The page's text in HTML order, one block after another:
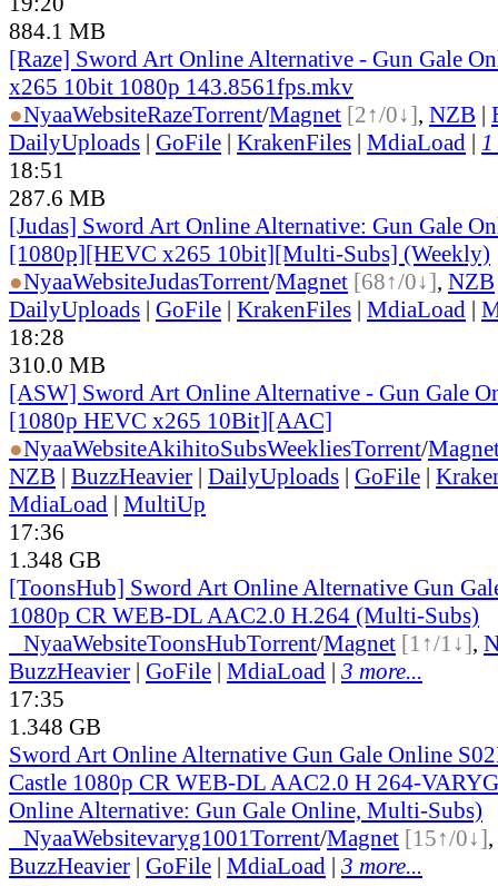
884.1 MB
[Raze] Sword Art Online Alternative - Gun Gale
x265 10bit 1080p 143.8561fps.mkv
●NyaaWebsiteRazeTorrent/Magnet [2↑/0↓], NZB |
DailyUploads | GoFile | KrakenFiles | MdiaLoad | 1
18:51
287.6 MB
[Judas] Sword Art Online Alternative: Gun Gale
[1080p][HEVC x265 10bit][Multi-Subs] (Weekly)
●NyaaWebsiteJudasTorrent/Magnet [68↑/0↓], NZB
DailyUploads | GoFile | KrakenFiles | MdiaLoad |
18:28
310.0 MB
[ASW] Sword Art Online Alternative - Gun Gale
[1080p HEVC x265 10Bit][AAC]
●NyaaWebsiteAkihitoSubsWeekliesTorrent/
NZB | BuzzHeavier | DailyUploads | GoFile |
MdiaLoad | MultiUp
17:36
1.348 GB
[ToonsHub] Sword Art Online Alternative Gun
1080p CR WEB-DL AAC2.0 H.264 (Multi-Subs)
NyaaWebsiteToonsHubTorrent/Magnet [1↑/1↓],
BuzzHeavier | GoFile | MdiaLoad | 3 more...
17:35
1.348 GB
Sword Art Online Alternative Gun Gale Online
Castle 1080p CR WEB-DL AAC2.0 H 264-
Online Alternative: Gun Gale Online, Multi-Subs)
NyaaWebsitevaryg1001Torrent/Magnet [15↑/0↓],
BuzzHeavier | GoFile | MdiaLoad | 3 more...